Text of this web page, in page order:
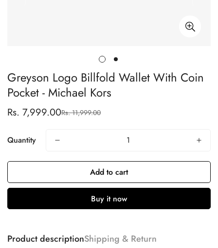
Greyson Logo Billfold Wallet With Coin
Pocket - Michael Kors
Sale
Rs. 7,999.00
Regular
Rs. 11,999.00
Quantity
Add to cart
Buy it now
Product descriptionShipping & Return